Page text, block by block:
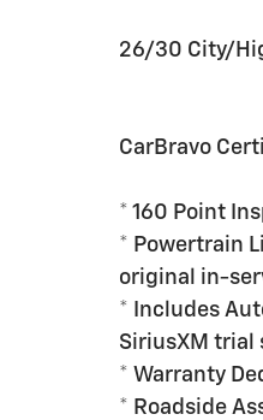
26/30 City/
CarBravo
* 160 Point
* Powertrain
original in-
* Includes
SiriusXM trial
* Warranty
* Roadside